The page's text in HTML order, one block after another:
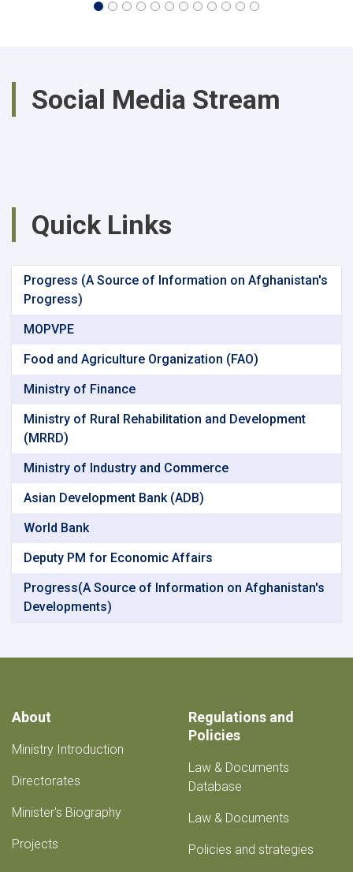
Social Media Stream
Quick Links
Progress (A Source of Information on Afghanistan's
Progress)
MOPVPE
Food and Agriculture Organization (FAO)
Ministry of Finance
Ministry of Rural Rehabilitation and Development
(MRRD)
Ministry of Industry and Commerce
Asian Development Bank (ADB)
World Bank
Deputy PM for Economic Affairs
Progress(A Source of Information on Afghanistan's
Developments)
About
Ministry Introduction
Directorates
Minister's Biography
Projects
Regulations and
Policies
Law & Documents
Database
Law & Documents
Policies and strategies